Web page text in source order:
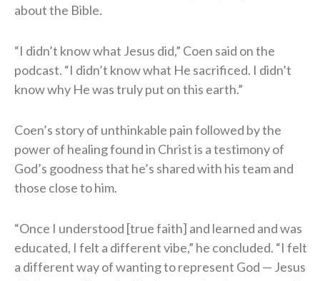
about the Bible.
“I didn’t know what Jesus did,” Coen said on the
podcast. “I didn’t know what He sacrificed. I didn’t
know why He was truly put on this earth.”
Coen’s story of unthinkable pain followed by the
power of healing found in Christ is a testimony of
God’s goodness that he’s shared with his team and
those close to him.
“Once I understood [true faith] and learned and was
educated, I felt a different vibe,” he concluded. “I felt
a different way of wanting to represent God — Jesus